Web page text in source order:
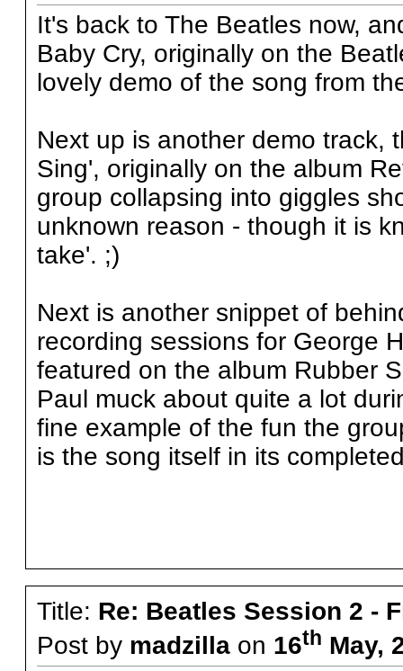
It's back to The Beatles now,
Baby Cry, originally on the
lovely demo of the song from
Next up is another demo track,
Sing', originally on the album
group collapsing into giggles
unknown reason - though it is
take'. ;)
Next is another snippet of
recording sessions for George
featured on the album Rubber
Paul muck about quite a lot
fine example of the fun the
is the song itself in its
Title: Re: Beatles Session 2 -
Post by madzillaon 16th May,